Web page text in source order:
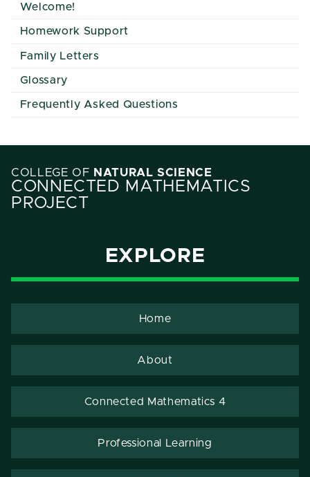
Welcome!
Homework Support
Family Letters
Glossary
Frequently Asked Questions
COLLEGE OF NATURAL SCIENCE
CONNECTED MATHEMATICS
PROJECT
EXPLORE
Home
About
Connected Mathematics 4
Professional Learning